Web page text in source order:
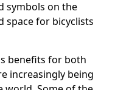
symbols on the
space for bicyclists
benefits for both
increasingly being